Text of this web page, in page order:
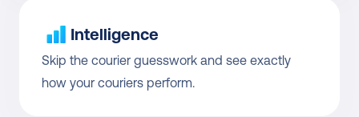
Intelligence
Skip the courier guesswork and see exactly
how your couriers perform.